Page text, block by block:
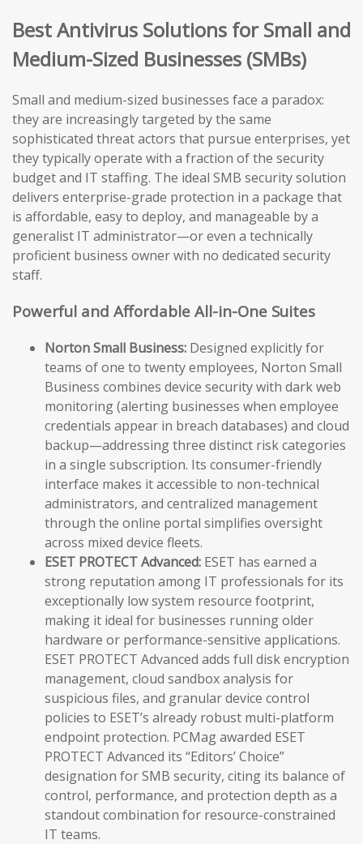
Best Antivirus Solutions for Small and
Medium-Sized Businesses (SMBs)
Small and medium-sized businesses face a paradox:
they are increasingly targeted by the same
sophisticated threat actors that pursue enterprises, yet
they typically operate with a fraction of the security
budget and IT staffing. The ideal SMB security solution
delivers enterprise-grade protection in a package that
is affordable, easy to deploy, and manageable by a
generalist IT administrator—or even a technically
proficient business owner with no dedicated security
staff.
Powerful and Affordable All-in-One Suites
Norton Small Business: Designed explicitly for
teams of one to twenty employees, Norton Small
Business combines device security with dark web
monitoring (alerting businesses when employee
credentials appear in breach databases) and cloud
backup—addressing three distinct risk categories
in a single subscription. Its consumer-friendly
interface makes it accessible to non-technical
administrators, and centralized management
through the online portal simplifies oversight
across mixed device fleets.
ESET PROTECT Advanced: ESET has earned a
strong reputation among IT professionals for its
exceptionally low system resource footprint,
making it ideal for businesses running older
hardware or performance-sensitive applications.
ESET PROTECT Advanced adds full disk encryption
management, cloud sandbox analysis for
suspicious files, and granular device control
policies to ESET’s already robust multi-platform
endpoint protection. PCMag awarded ESET
PROTECT Advanced its “Editors’ Choice”
designation for SMB security, citing its balance of
control, performance, and protection depth as a
standout combination for resource-constrained
IT teams.